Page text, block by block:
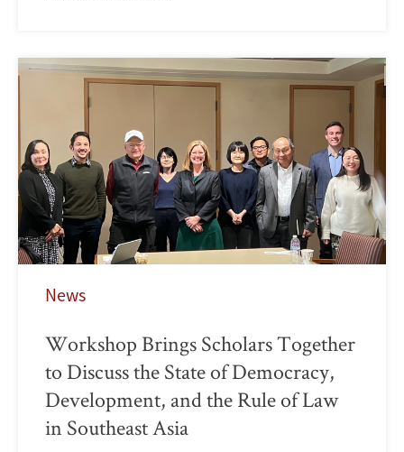
News
Workshop Brings Scholars Together
to Discuss the State of Democracy,
Development, and the Rule of Law
in Southeast Asia